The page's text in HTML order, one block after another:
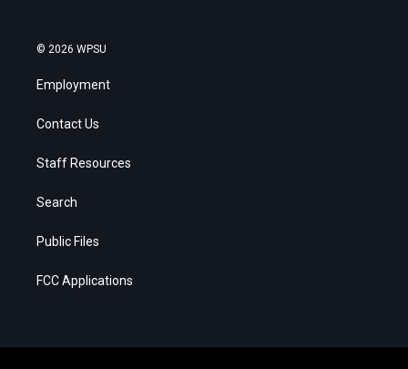
© 2026 WPSU
Employment
Contact Us
Staff Resources
Search
Public Files
FCC Applications